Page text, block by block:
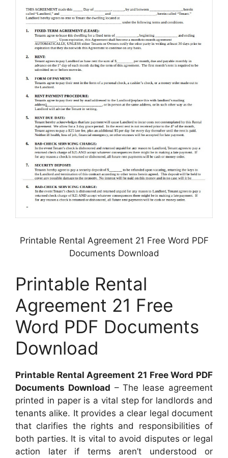
Printable Rental Agreement 21 Free Word PDF
Documents Download
Printable Rental
Agreement 21 Free
Word PDF Documents
Download
Printable Rental Agreement 21 Free Word PDF
Documents Download – The lease agreement
printed in paper is a vital step for landlords and
tenants alike. It provides a clear legal document
that clarifies the rights and responsibilities of
both parties. It is vital to avoid disputes or legal
action later if terms aren’t understood or